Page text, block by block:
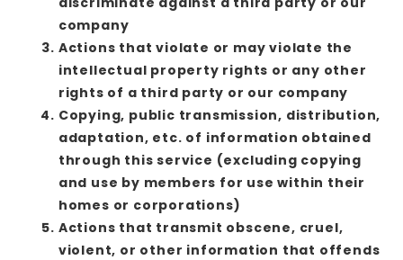
company
Actions that violate or may violate the
intellectual property rights or any other
rights of a third party or our company
Copying, public transmission, distribution,
adaptation, etc. of information obtained
through this service (excluding copying
and use by members for use within their
homes or corporations)
Actions that transmit obscene, cruel,
violent, or other information that offends